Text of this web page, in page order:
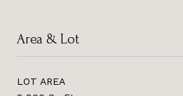
Area & Lot
LOT AREA